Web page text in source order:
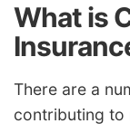
What is
There are a
contributing to